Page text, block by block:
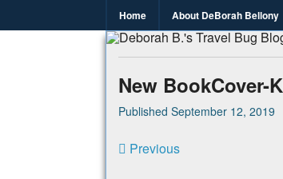
Home About DeBorah Bellony
Where the love to travel,
New BookCover-
Published September 12, 2019
Previous